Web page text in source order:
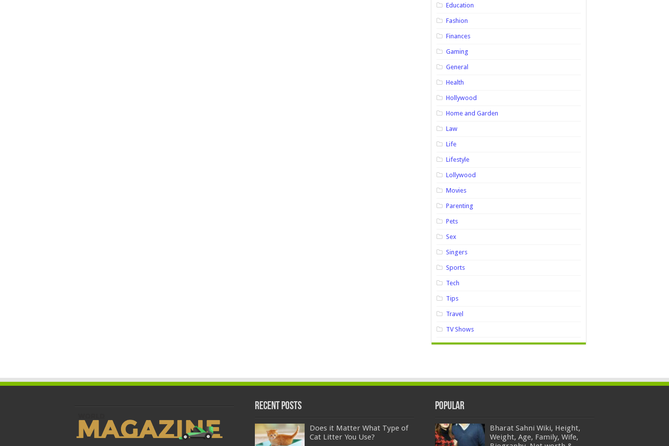
Education
Fashion
Finances
Gaming
General
Health
Hollywood
Home and Garden
Law
Life
Lifestyle
Lollywood
Movies
Parenting
Pets
Sex
Singers
Sports
Tech
Tips
Travel
TV Shows
Recent Posts
Does it Matter What Type of
Cat Litter You Use?
Popular
Bharat Sahni Wiki, Height,
Weight, Age, Family, Wife,